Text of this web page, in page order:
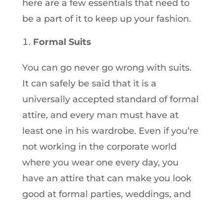
here are a few essentials that need to
be a part of it to keep up your fashion.
Formal Suits
You can go never go wrong with suits.
It can safely be said that it is a
universally accepted standard of formal
attire, and every man must have at
least one in his wardrobe. Even if you’re
not working in the corporate world
where you wear one every day, you
have an attire that can make you look
good at formal parties, weddings, and